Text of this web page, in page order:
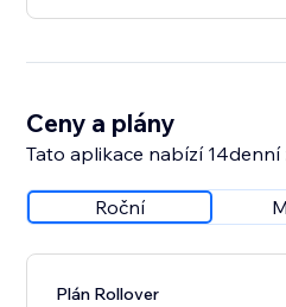
Ceny a plány
Tato aplikace nabízí
Roční
Plán Rollover